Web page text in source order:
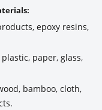
epoxy resins,
paper, glass,
bamboo, cloth,